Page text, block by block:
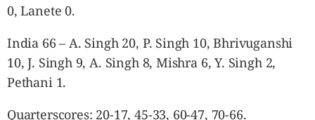
0, Lanete 0.
India 66 – A. Singh 20, P. Singh 10, Bhrivuganshi
10, J. Singh 9, A. Singh 8, Mishra 6, Y. Singh 2,
Pethani 1.
Quarterscores: 20-17, 45-33, 60-47, 70-66.